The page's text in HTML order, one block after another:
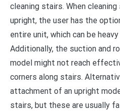
cleaning stairs. When
upright, the user has the
entire unit, which can be
Additionally, the suction and
model might not reach
corners along stairs.
attachment of an upright
stairs, but these are usually